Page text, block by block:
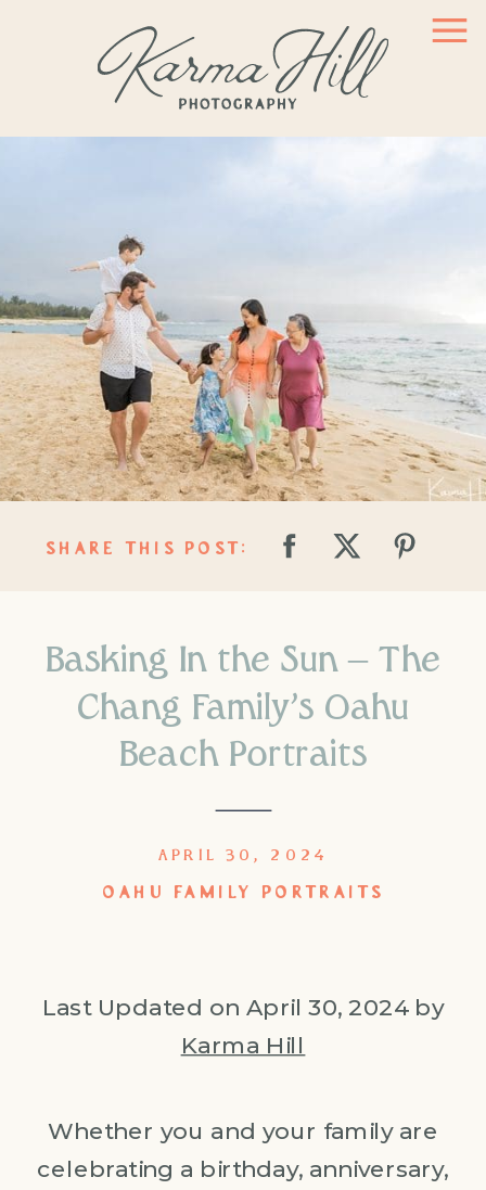
SHARE THIS POST:
Basking In the Sun – The
Chang Family’s Oahu
Beach Portraits
OAHU FAMILY PORTRAITS
APRIL 30, 2024
Last Updated on April 30, 2024 by
Karma Hill
Whether you and your family are
celebrating a birthday, anniversary,